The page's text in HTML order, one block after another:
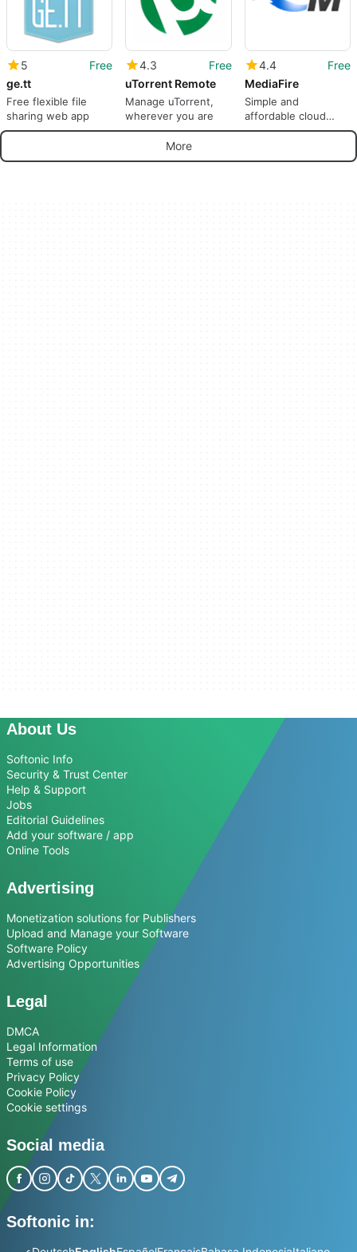
5
Free
ge.tt
Free flexible file
sharing web app
4.3
Free
uTorrent Remote
Manage uTorrent,
wherever you are
4.4
Free
MediaFire
Simple and
affordable cloud
storage solution
More
About Us
Softonic Info
Security & Trust Center
Help & Support
Jobs
Editorial Guidelines
Add your software / app
Online Tools
Advertising
Monetization solutions for Publishers
Upload and Manage your Software
Software Policy
Advertising Opportunities
Legal
DMCA
Legal Information
Terms of use
Privacy Policy
Cookie Policy
Cookie settings
Social media
Softonic in: